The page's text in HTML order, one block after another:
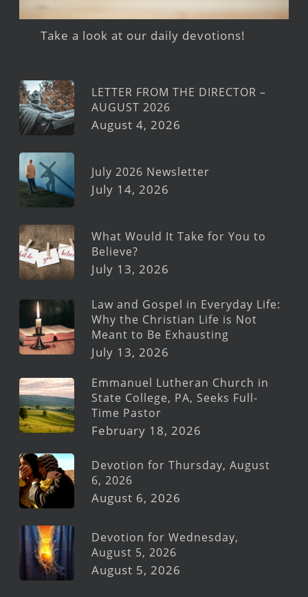
Take a look at our daily devotions!
LETTER FROM THE DIRECTOR –
AUGUST 2026
August 4, 2026
July 2026 Newsletter
July 14, 2026
What Would It Take for You to
Believe?
July 13, 2026
Law and Gospel in Everyday Life:
Why the Christian Life is Not
Meant to Be Exhausting
July 13, 2026
Emmanuel Lutheran Church in
State College, PA, Seeks Full-
Time Pastor
February 18, 2026
Devotion for Thursday, August
6, 2026
August 6, 2026
Devotion for Wednesday,
August 5, 2026
August 5, 2026